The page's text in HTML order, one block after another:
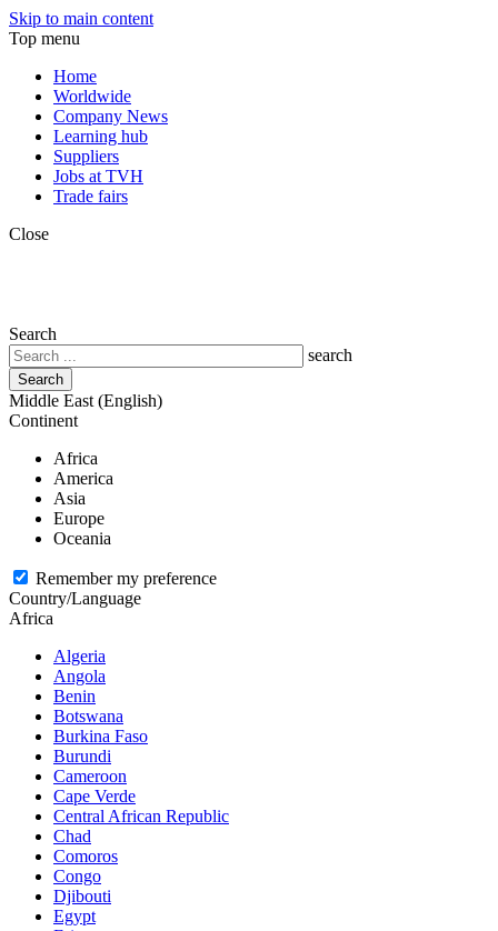
Skip to main content
Top menu
Home
Worldwide
Company News
Learning hub
Suppliers
Jobs at TVH
Trade fairs
Close
Search
search
Middle East (English)
Continent
Africa
America
Asia
Europe
Oceania
Remember my preference
Country/Language
Africa
Algeria
Angola
Benin
Botswana
Burkina Faso
Burundi
Cameroon
Cape Verde
Central African Republic
Chad
Comoros
Congo
Djibouti
Egypt